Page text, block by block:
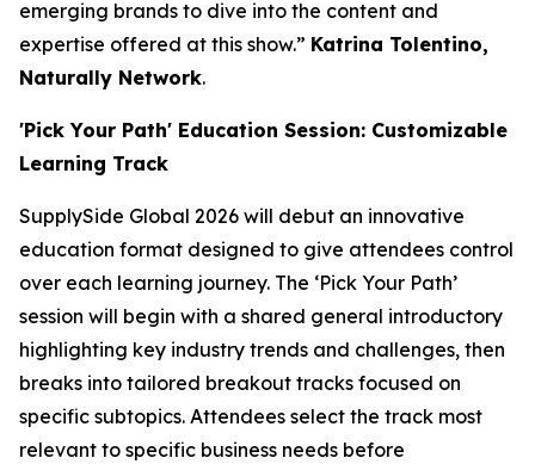
emerging brands to dive into the content and
expertise offered at this show.” Katrina Tolentino,
Naturally Network.
'Pick Your Path' Education Session: Customizable
Learning Track
SupplySide Global 2026 will debut an innovative
education format designed to give attendees control
over each learning journey. The ‘Pick Your Path’
session will begin with a shared general introductory
highlighting key industry trends and challenges, then
breaks into tailored breakout tracks focused on
specific subtopics. Attendees select the track most
relevant to specific business needs before